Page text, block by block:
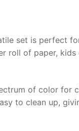
set is perfect
roll of paper, kids
of color for
to clean up,